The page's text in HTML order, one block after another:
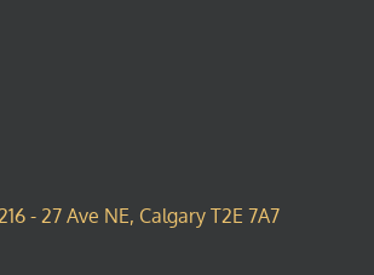
- 27 Ave NE, Calgary T2E 7A7